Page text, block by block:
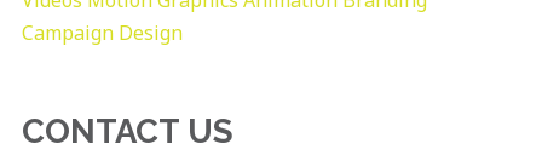
Campaign Design
CONTACT US